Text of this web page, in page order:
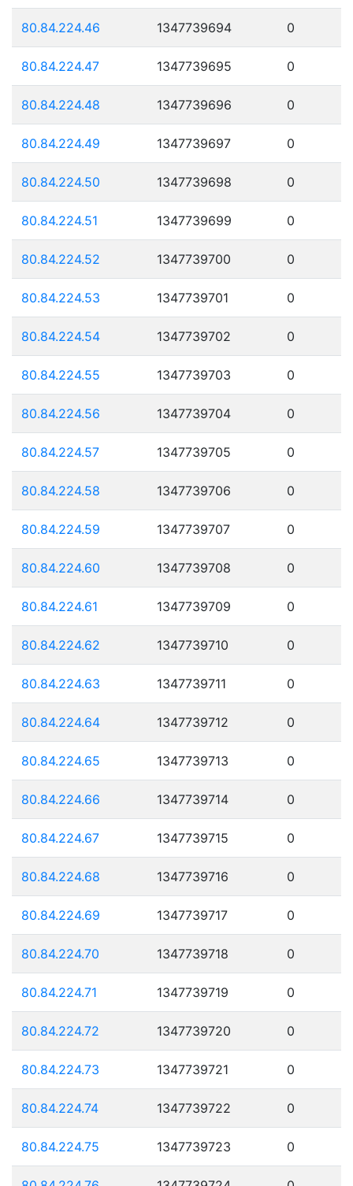
80.84.224.46 1347739694 0
80.84.224.47 1347739695 0
80.84.224.48 1347739696 0
80.84.224.49 1347739697 0
80.84.224.50 1347739698 0
80.84.224.51 1347739699 0
80.84.224.52 1347739700 0
80.84.224.53 1347739701 0
80.84.224.54 1347739702 0
80.84.224.55 1347739703 0
80.84.224.56 1347739704 0
80.84.224.57 1347739705 0
80.84.224.58 1347739706 0
80.84.224.59 1347739707 0
80.84.224.60 1347739708 0
80.84.224.61 1347739709 0
80.84.224.62 1347739710 0
80.84.224.63 1347739711 0
80.84.224.64 1347739712 0
80.84.224.65 1347739713 0
80.84.224.66 1347739714 0
80.84.224.67 1347739715 0
80.84.224.68 1347739716 0
80.84.224.69 1347739717 0
80.84.224.70 1347739718 0
80.84.224.71 1347739719 0
80.84.224.72 1347739720 0
80.84.224.73 1347739721 0
80.84.224.74 1347739722 0
80.84.224.75 1347739723 0